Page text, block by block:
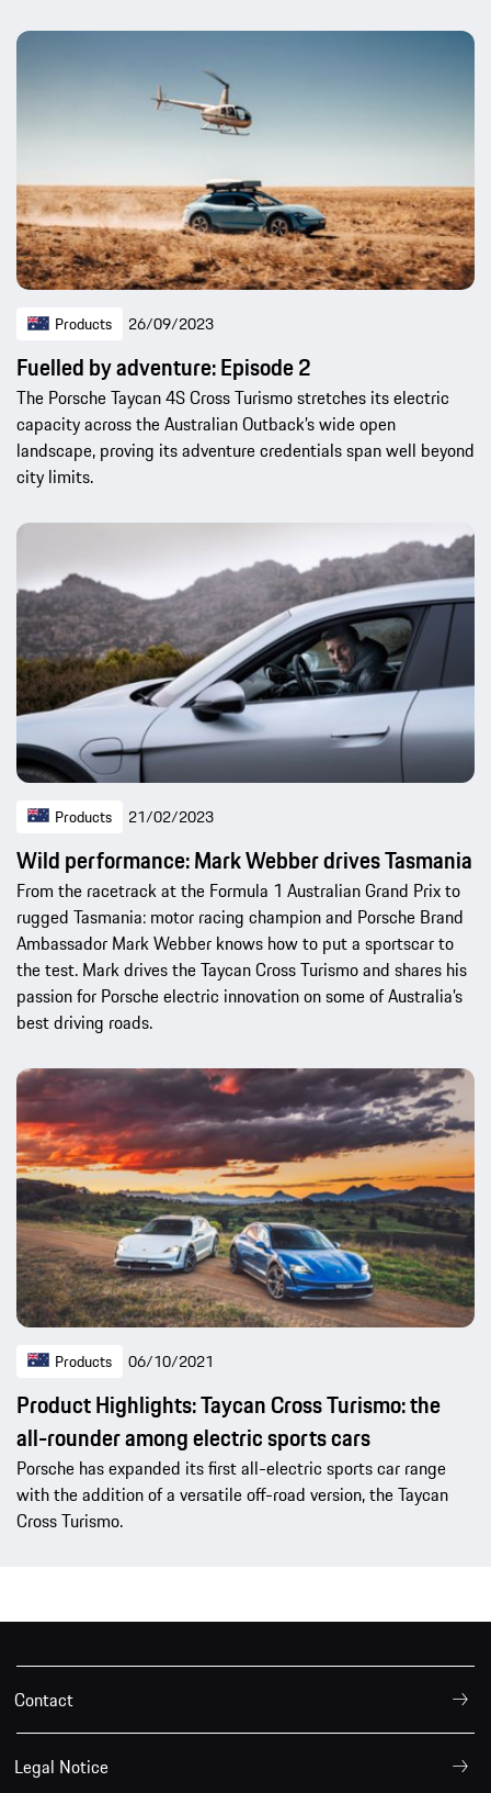
Products 26/09/2023
Fuelled by adventure: Episode 2
The Porsche Taycan 4S Cross Turismo stretches its electric
capacity across the Australian Outback’s wide open
landscape, proving its adventure credentials span well beyond
city limits.
Products 21/02/2023
Wild performance: Mark Webber drives Tasmania
From the racetrack at the Formula 1 Australian Grand Prix to
rugged Tasmania: motor racing champion and Porsche Brand
Ambassador Mark Webber knows how to put a sportscar to
the test. Mark drives the Taycan Cross Turismo and shares his
passion for Porsche electric innovation on some of Australia’s
best driving roads.
Products 06/10/2021
Product Highlights: Taycan Cross Turismo: the
all-rounder among electric sports cars
Porsche has expanded its first all-electric sports car range
with the addition of a versatile off-road version, the Taycan
Cross Turismo.
Contact
Legal Notice